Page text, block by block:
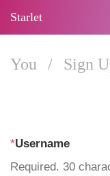
Starlet
You / Sign
*Username
Required. 30